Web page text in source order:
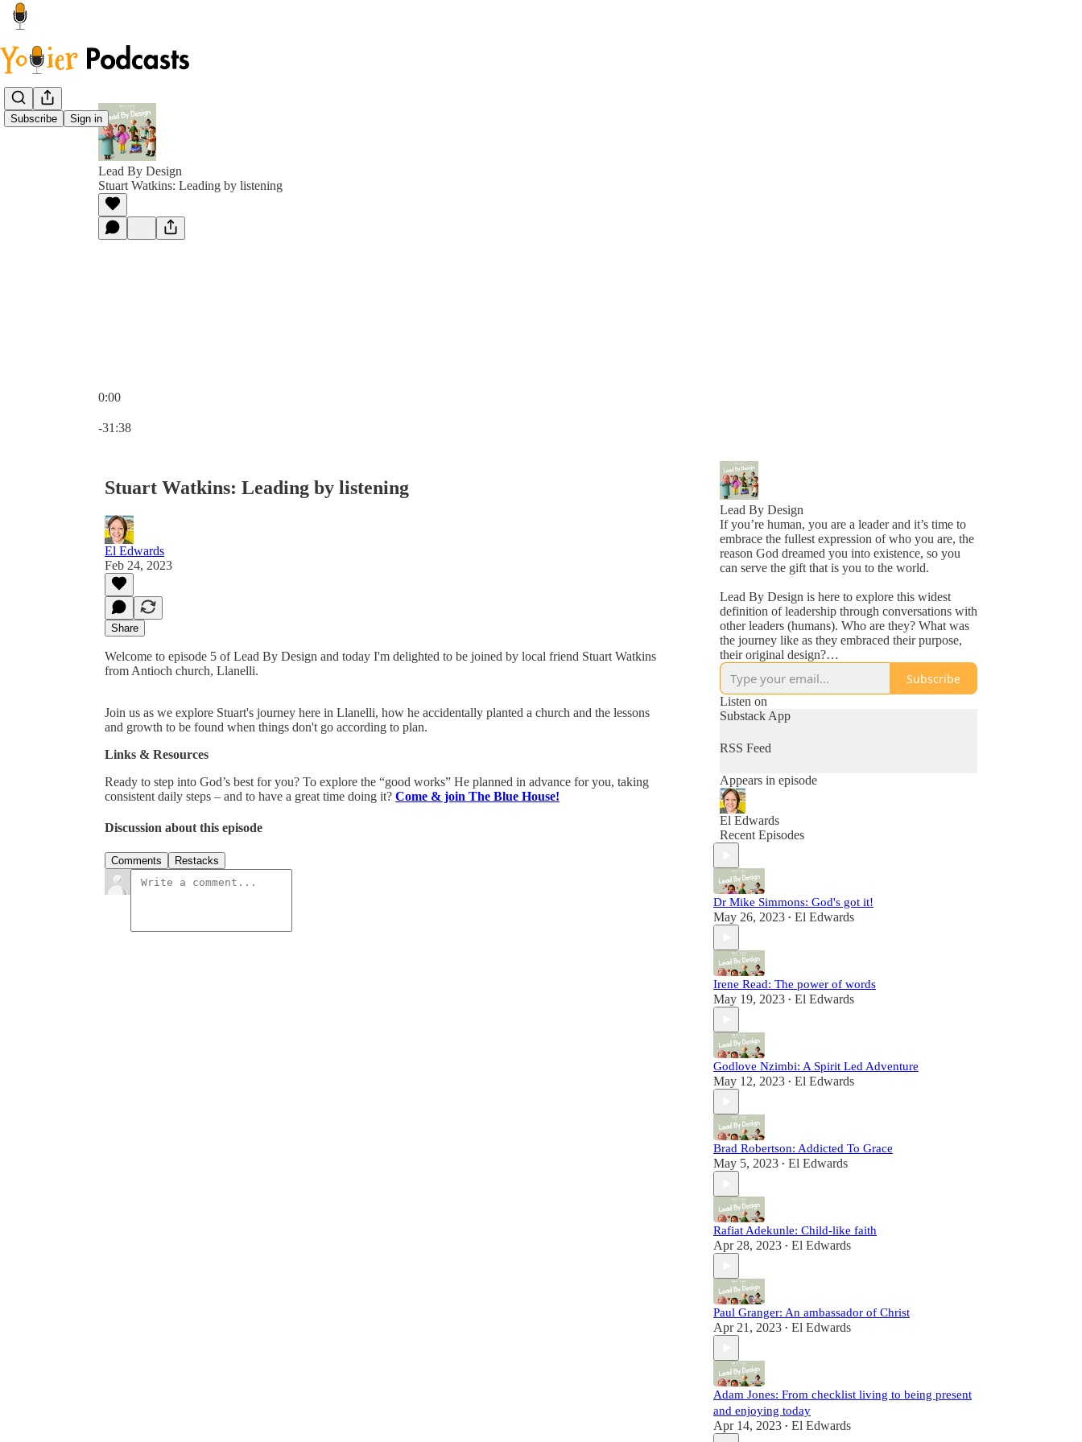
Subscribe Sign in
Lead By Design
Stuart Watkins: Leading by listening
0:00
-31:38
Stuart Watkins: Leading by listening
El Edwards
Feb 24, 2023
Share
Welcome to episode 5 of Lead By Design and today I'm delighted to be joined by local friend Stuart Watkins
from Antioch church, Llanelli.
Join us as we explore Stuart's journey here in Llanelli, how he accidentally planted a church and the lessons
and growth to be found when things don't go according to plan.
Links & Resources
Ready to step into God’s best for you? To explore the “good works” He planned in advance for you, taking
consistent daily steps – and to have a great time doing it? Come & join The Blue House!
Discussion about this episode
Comments Restacks
Lead By Design
If you’re human, you are a leader and it’s time to
embrace the fullest expression of who you are, the
reason God dreamed you into existence, so you
can serve the gift that is you to the world.
Lead By Design is here to explore this widest
definition of leadership through conversations with
other leaders (humans). Who are they? What was
the journey like as they embraced their purpose,
their original design?
Bringing you inspiring stories from around the
world to encourage and equip you to keep on,
keeping on in your leadership journey. Leading
well for God’s glory and the expansion of the
Kingdom, on earth as it is on heaven.
Subscribe
Listen on
Substack App
RSS Feed
Appears in episode
El Edwards
Recent Episodes
Dr Mike Simmons: God's got it!
May 26, 2023 • El Edwards
Irene Read: The power of words
May 19, 2023 • El Edwards
Godlove Nzimbi: A Spirit Led Adventure
May 12, 2023 • El Edwards
Brad Robertson: Addicted To Grace
May 5, 2023 • El Edwards
Rafiat Adekunle: Child-like faith
Apr 28, 2023 • El Edwards
Paul Granger: An ambassador of Christ
Apr 21, 2023 • El Edwards
Adam Jones: From checklist living to being present
and enjoying today
Apr 14, 2023 • El Edwards